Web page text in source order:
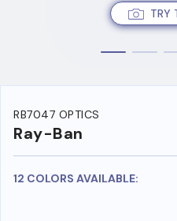
TRY
RB7047 OPTICS
Ray-Ban
12 COLORS AVAILABLE: